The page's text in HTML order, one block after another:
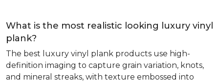
What is the most realistic looking luxury vinyl
plank?
The best luxury vinyl plank products use high-
definition imaging to capture grain variation, knots,
and mineral streaks, with texture embossed into